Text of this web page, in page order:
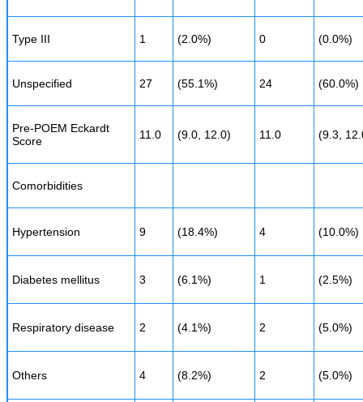
Type III 1 (2.0%) 0 (0.0%)
Unspecified 27 (55.1%) 24 (60.0%)
Pre-POEM Eckardt
Score
11.0 (9.0, 12.0) 11.0 (9.3,
Comorbidities
Hypertension 9 (18.4%) 4 (10.0%)
Diabetes mellitus 3 (6.1%) 1 (2.5%)
Respiratory disease 2 (4.1%) 2 (5.0%)
Others 4 (8.2%) 2 (5.0%)